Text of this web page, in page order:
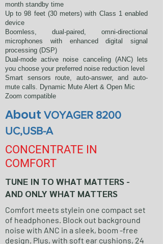
month standby time
Up to 98 feet (30 meters) with Class 1 enabled
device
Boomless, dual-paired, omni-directional
microphones with enhanced digital signal
processing (DSP)
Dual-mode active noise canceling (ANC) lets
you choose your preferred noise reduction level
Smart sensors route, auto-answer, and auto-
mute calls. Dynamic Mute Alert & Open Mic
Zoom compatible
About VOYAGER 8200
UC,USB-A
CONCENTRATE IN
COMFORT
TUNE IN TO WHAT MATTERS -
AND ONLY WHAT MATTERS
Comfort meets stylein one compact set
of headphones. Block out background
noise with ANC in a sleek, boom -free
design. Plus, with soft ear cushions, 24